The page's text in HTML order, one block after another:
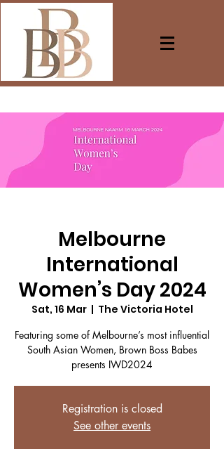
Melbourne
International
Women’s Day 2024
Sat, 16 Mar
  |
The Victoria Hotel
Featuring some of Melbourne’s most influential
South Asian Women, Brown Boss Babes
presents IWD2024
Registration is closed
See other events